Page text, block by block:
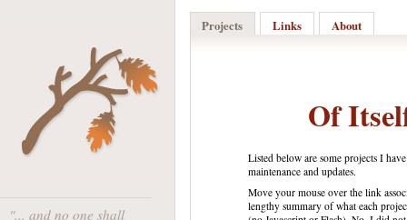
"... and no one shall
Projects Links About
Of
Listed below are some projects I
maintenance and updates.
Move your mouse over the link
lengthy summary of what each